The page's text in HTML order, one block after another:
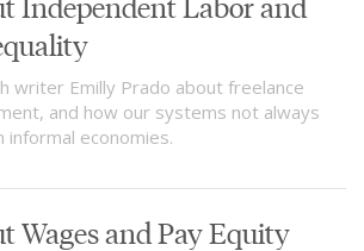
writer Emilly Prado about freelance
and how our systems not always
economies.
Wages and Pay Equity